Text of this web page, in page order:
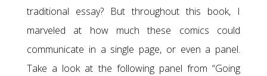
traditional essay? But throughout this book, I
marveled at how much these comics could
communicate in a single page, or even a panel.
Take a look at the following panel from “Going